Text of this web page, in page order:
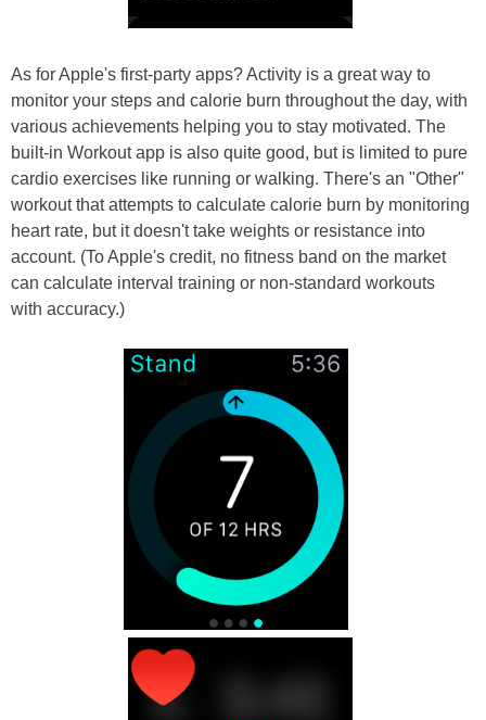
As for Apple's first-party apps? Activity is a great way to
monitor your steps and calorie burn throughout the day, with
various achievements helping you to stay motivated. The
built-in Workout app is also quite good, but is limited to pure
cardio exercises like running or walking. There's an "Other"
workout that attempts to calculate calorie burn by monitoring
heart rate, but it doesn't take weights or resistance into
account. (To Apple's credit, no fitness band on the market
can calculate interval training or non-standard workouts
with accuracy.)